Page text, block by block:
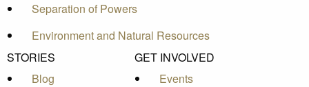
Separation of Powers
Environment and Natural Resources
STORIES
Blog
GET INVOLVED
Events